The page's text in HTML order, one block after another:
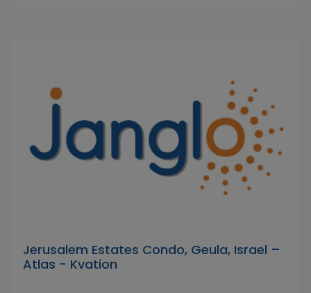
Jerusalem Estates Condo, Geula, Israel –
Atlas - Kvation